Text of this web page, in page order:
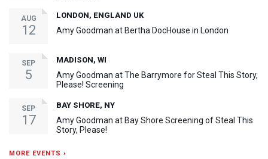
AUG
12
LONDON, ENGLAND UK
Amy Goodman at Bertha DocHouse in London
SEP
5
MADISON, WI
Amy Goodman at The Barrymore for Steal This Story,
Please! Screening
SEP
17
BAY SHORE, NY
Amy Goodman at Bay Shore Screening of Steal This
Story, Please!
MORE EVENTS ›